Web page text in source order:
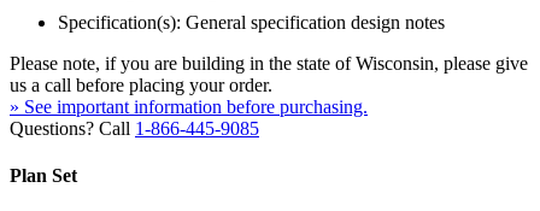
Specification(s): General specification design notes
Please note, if you are building in the state of Wisconsin, please give
us a call before placing your order.
» See important information before purchasing.
Questions? Call 1-866-445-9085
Plan Set